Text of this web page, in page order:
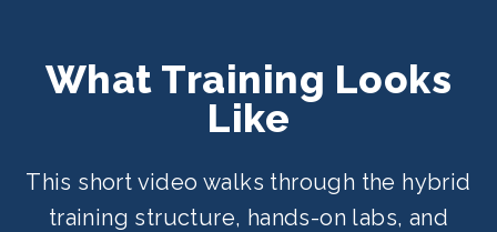
What Training Looks
Like
This short video walks through the hybrid
training structure, hands-on labs, and